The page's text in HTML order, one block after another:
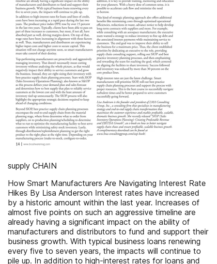
supply CHAIN
How Smart Manufacturers Are Navigating Interest Rate
Hikes By Lisa Anderson Interest rates have increased
by a historic amount within the last year. Increases of
almost five points on such an aggressive timeline are
already having a significant impact on the ability of
manufacturers and distributors to fund and support their
business growth. With typical business loans renewing
every five to seven years, the impacts will continue to
pile up. In addition to high-interest rates for loans and